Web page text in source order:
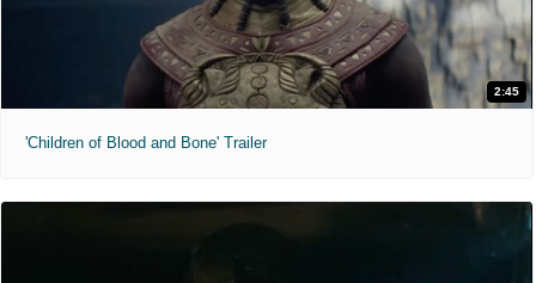
2:45
'Children of Blood and Bone' Trailer